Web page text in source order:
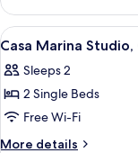
Room
Main
Building
View
all
photos
for
Casa
Marina
3
Casa Marina
Sleeps 2
2 Single Beds
Free Wi-Fi
More details
More